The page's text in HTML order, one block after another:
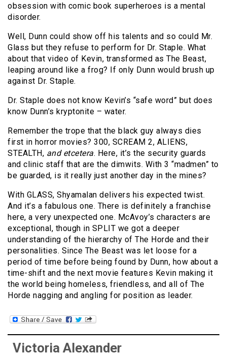
obsession with comic book superheroes is a mental
disorder.
Well, Dunn could show off his talents and so could Mr.
Glass but they refuse to perform for Dr. Staple. What
about that video of Kevin, transformed as The Beast,
leaping around like a frog? If only Dunn would brush up
against Dr. Staple.
Dr. Staple does not know Kevin’s “safe word” but does
know Dunn’s kryptonite – water.
Remember the trope that the black guy always dies
first in horror movies? 300, SCREAM 2, ALIENS,
STEALTH, and etcetera. Here, it’s the security guards
and clinic staff that are the dimwits. With 3 “madmen” to
be guarded, is it really just another day in the mines?
With GLASS, Shyamalan delivers his expected twist.
And it’s a fabulous one. There is definitely a franchise
here, a very unexpected one. McAvoy’s characters are
exceptional, though in SPLIT we got a deeper
understanding of the hierarchy of The Horde and their
personalities. Since The Beast was let loose for a
period of time before being found by Dunn, how about a
time-shift and the next movie features Kevin making it
the world being homeless, friendless, and all of The
Horde nagging and angling for position as leader.
Victoria Alexander